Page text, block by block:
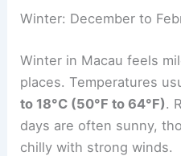
Winter: December to
Winter in Macau feels
places. Temperatures
to 18°C (50°F to 64°F).
days are often sunny,
chilly with strong winds.